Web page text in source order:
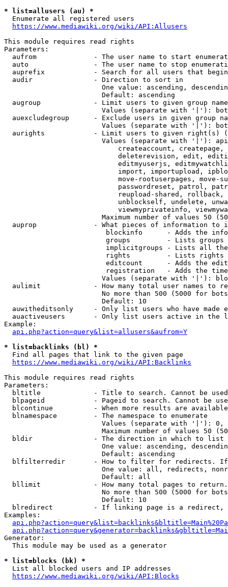
* list=allusers (au) *
  Enumerate all registered users
https://www.mediawiki.org/wiki/API:Allusers
This module requires read rights
Parameters:
aufrom              - The user name to start
auto                - The user name to stop
auprefix            - Search for all users that
  audir               - Direction to sort in
One value: ascending,
                        Default: ascending
augroup             - Limit users to given group
Values (separate with '|'):
auexcludegroup      - Exclude users in given group
Values (separate with '|'):
aurights            - Limit users to given right(s)
Values (separate with '|'):
createaccount,
deleterevision, edit,
editmyuserjs,
import, importupload,
move-rootuserpages, move-
passwordreset, patrol,
reupload-shared,
unblockself, undelete,
viewmyprivateinfo,
Maximum number of values 50
auprop              - What pieces of information to
blockinfo      - Adds the
groups         - Lists
implicitgroups - Lists all
rights         - Lists rights
editcount      - Adds the
registration   - Adds the
Values (separate with '|'):
aulimit             - How many total user names to
No more than 500 (5000 for
                        Default: 10
auwitheditsonly     - Only list users who have made
auactiveusers       - Only list users active in the
Example:
api.php?action=query&list=allusers&aufrom=Y
* list=backlinks (bl) *
  Find all pages that link to the given page
https://www.mediawiki.org/wiki/API:Backlinks
This module requires read rights
Parameters:
bltitle             - Title to search. Cannot be
blpageid            - Pageid to search. Cannot be
blcontinue          - When more results are
  blnamespace         - The namespace to enumerate
Values (separate with '|'):
Maximum number of values 50
  bldir               - The direction in which to list
One value: ascending,
                        Default: ascending
blfilterredir       - How to filter for redirects.
One value: all, redirects,
                        Default: all
bllimit             - How many total pages to
No more than 500 (5000 for
                        Default: 10
blredirect          - If linking page is a
Examples:
Generator:
  This module may be used as a generator
* list=blocks (bk) *
  List all blocked users and IP addresses
https://www.mediawiki.org/wiki/API:Blocks